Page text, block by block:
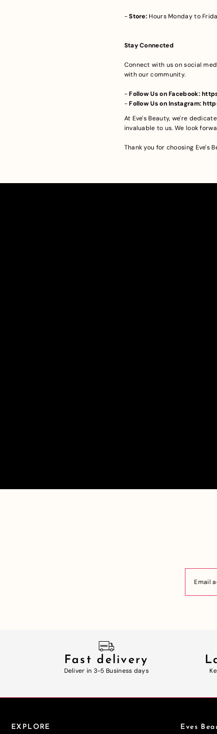
-Store:Hours Monday to
Stay Connected
Connect with us on social
with our community.
-Follow Us on Facebook:
-Follow Us on Instagram:
At Eve's Beauty, we're
invaluable to us. We look
Thank you for choosing Eve's
Fast delivery
Deliver in 3-5 Business days
EXPLORE Eves